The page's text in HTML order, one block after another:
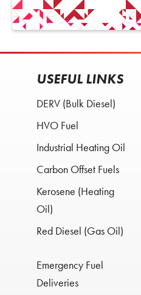
USEFUL LINKS
DERV (Bulk Diesel)
HVO Fuel
Industrial Heating Oil
Carbon Offset Fuels
Kerosene (Heating
Oil)
Red Diesel (Gas Oil)
Emergency Fuel
Deliveries